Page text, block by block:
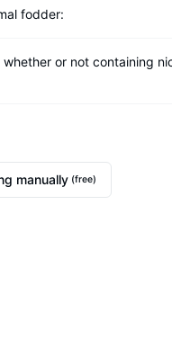
fodder:
or not containing
manually (free)